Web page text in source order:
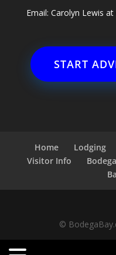
Email: Carolyn Lewis at
START
Home Lodging
Visitor Info
©